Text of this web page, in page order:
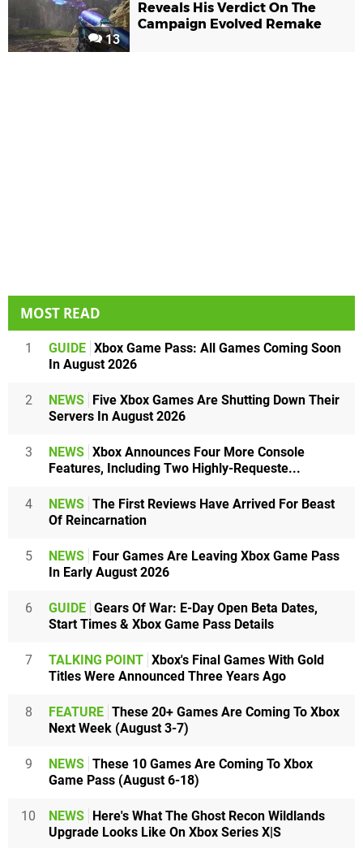
13
Reveals His Verdict On The
Campaign Evolved Remake
MOST READ
1 GUIDE Xbox Game Pass: All Games Coming Soon
In August 2026
2 NEWS
Five Xbox Games Are Shutting Down Their
Servers In August 2026
3 NEWS Xbox Announces Four More Console
Features, Including Two Highly-Requeste...
4 NEWS The First Reviews Have Arrived For Beast
Of Reincarnation
5 NEWS
Four Games Are Leaving Xbox Game Pass
In Early August 2026
6 GUIDE Gears Of War: E-Day Open Beta Dates,
Start Times & Xbox Game Pass Details
7 TALKING POINT Xbox's Final Games With Gold
Titles Were Announced Three Years Ago
8 FEATURE These 20+ Games Are Coming To Xbox
Next Week (August 3-7)
9 NEWS These 10 Games Are Coming To Xbox
Game Pass (August 6-18)
10 NEWS
Here's What The Ghost Recon Wildlands
Upgrade Looks Like On Xbox Series X|S